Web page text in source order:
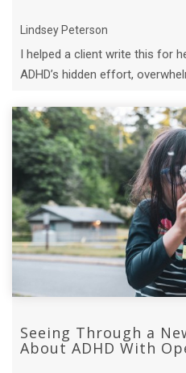
Lindsey Peterson
I helped a client write this for
ADHD’s hidden effort,
Seeing Through a
About ADHD With